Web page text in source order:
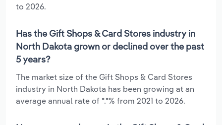
to 2026.
Has the Gift Shops & Card Stores industry in
North Dakota grown or declined over the past
5 years?
The market size of the Gift Shops & Card Stores
industry in North Dakota has been growing at an
average annual rate of *.*% from 2021 to 2026.